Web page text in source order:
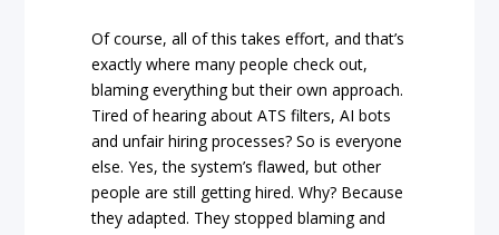
Of course, all of this takes effort, and that’s
exactly where many people check out,
blaming everything but their own approach.
Tired of hearing about ATS filters, AI bots
and unfair hiring processes? So is everyone
else. Yes, the system’s flawed, but other
people are still getting hired. Why? Because
they adapted. They stopped blaming and